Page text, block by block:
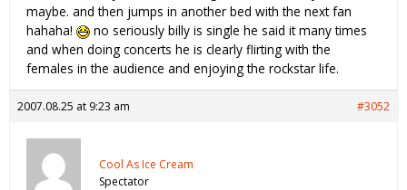
maybe. and then jumps in another bed with the next fan
hahaha!
no seriously billy is single he said it many times
and when doing concerts he is clearly flirting with the
females in the audience and enjoying the rockstar life.
2007.08.25 at 9:23 am #3052
Cool As Ice Cream
Spectator